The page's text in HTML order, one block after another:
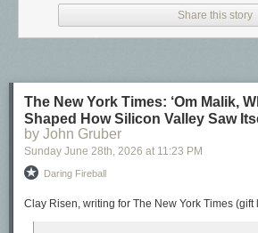
Share this story
The New York Times: ‘Om Malik,
Shaped How Silicon Valley Saw
by John Gruber
Sunday June 28th, 2026 at 11:23 PM
Daring Fireball
Clay Risen, writing for The New York Times (gift